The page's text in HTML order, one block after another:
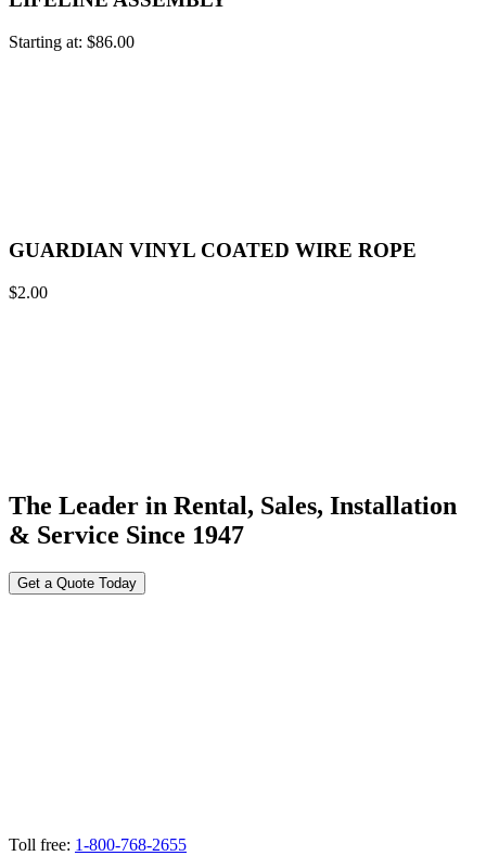
Starting at: $86.00
GUARDIAN VINYL COATED WIRE ROPE
$2.00
The Leader in Rental, Sales, Installation
& Service Since 1947
Get a Quote Today
Toll free: 1-800-768-2655